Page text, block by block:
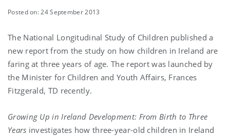
Posted on: 24 September 2013
The National Longitudinal Study of Children published a
new report from the study on how children in Ireland are
faring at three years of age. The report was launched by
the Minister for Children and Youth Affairs, Frances
Fitzgerald, TD recently.
Growing Up in Ireland Development: From Birth to Three
Years investigates how three-year-old children in Ireland